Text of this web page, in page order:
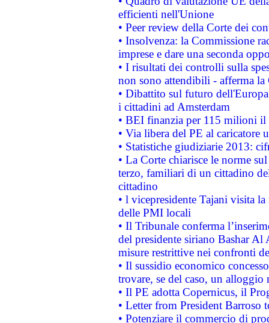
efficienti nell'Unione
• Peer review della Corte dei
• Insolvenza: la Commissione
imprese e dare una seconda
• I risultati dei controlli sulla
non sono attendibili - afferma la
• Dibattito sul futuro
i cittadini ad Amsterdam
• BEI finanzia per 115 milioni
• Via libera del PE al caricatore
• Statistiche giudiziarie 2013:
• La Corte chiarisce le norme
terzo, familiari di un cittadino
cittadino
• l vicepresidente Tajani visita
delle PMI locali
• Il Tribunale conferma
del presidente siriano Bashar Al
misure restrittive nei confronti
• Il sussidio economico
trovare, se del caso, un
• Il PE adotta Copernicus, il
• Letter from President Barroso
• Potenziare il commercio di